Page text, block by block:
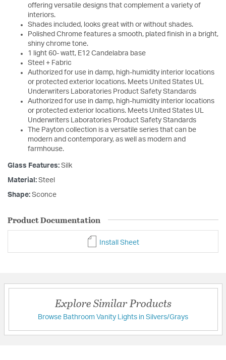
offering versatile designs that complement a variety of
interiors.
Shades included, looks great with or without shades.
Polished Chrome features a smooth, plated finish in a bright,
shiny chrome tone.
1 light 60- watt, E12 Candelabra base
Steel + Fabric
Authorized for use in damp, high-humidity interior locations
or protected exterior locations. Meets United States UL
Underwriters Laboratories Product Safety Standards
Authorized for use in damp, high-humidity interior locations
or protected exterior locations. Meets United States UL
Underwriters Laboratories Product Safety Standards
The Payton collection is a versatile series that can be
modern and contemporary, as well as modern and
farmhouse.
Glass Features: Silk
Material: Steel
Shape: Sconce
Product Documentation
Install Sheet
Explore Similar Products
Browse Bathroom Vanity Lights in Silvers/Grays